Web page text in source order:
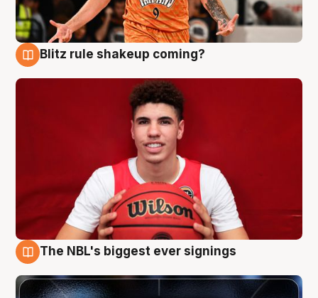
Blitz rule shakeup coming?
The NBL's biggest ever signings